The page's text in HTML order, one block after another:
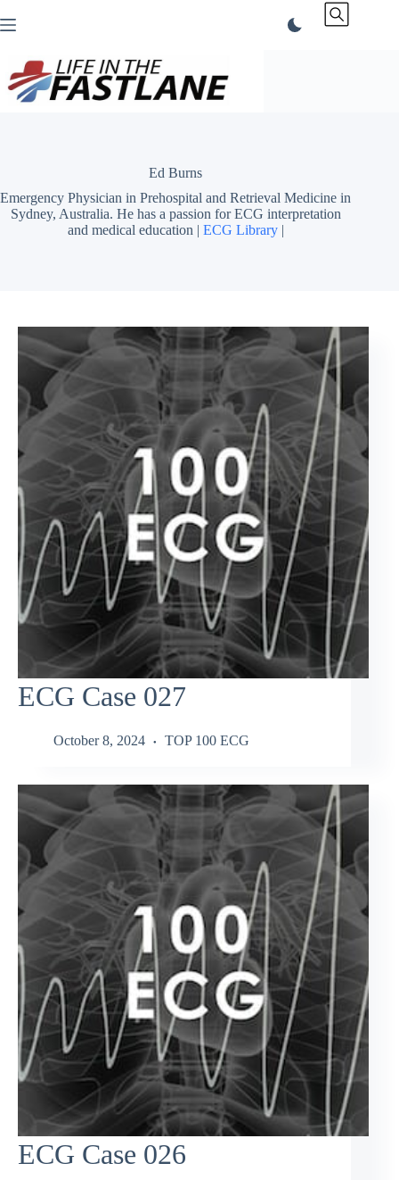
to
Ed Burns
Emergency Physician in Prehospital and Retrieval Medicine in
Sydney, Australia. He has a passion for ECG interpretation
and medical education | ECG Library|
ECG Case 027
October 8, 2024 TOP 100 ECG
ECG Case 026